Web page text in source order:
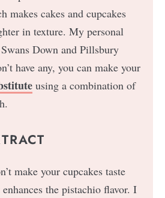
makes cakes and cupcakes
in texture. My personal
Down and Pillsbury
have any, you can make your
using a combination of
make your cupcakes taste
the pistachio flavor. I